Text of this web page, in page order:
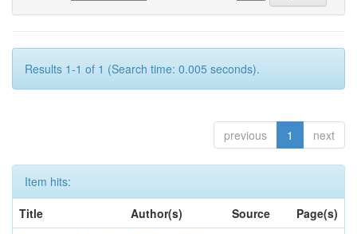
Results 1-1 of 1 (Search time: 0.005 seconds).
previous 1 next
Item hits:
Title
Author(s) Source
Page(s)